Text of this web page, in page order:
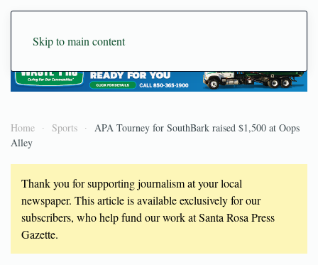
Skip to main content
Home Sports
APA Tourney for SouthBark raised $1,500 at Oops
Alley
Thank you for supporting journalism at your local
newspaper. This article is available exclusively for our
subscribers, who help fund our work at Santa Rosa Press
Gazette.